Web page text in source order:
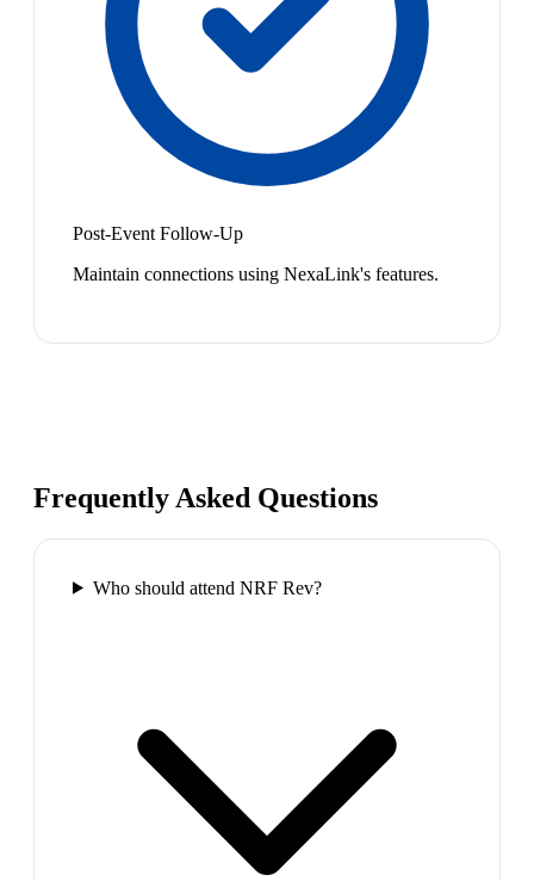
Post-Event Follow-Up
Maintain connections using NexaLink's features.
Frequently Asked Questions
Who should attend NRF Rev?